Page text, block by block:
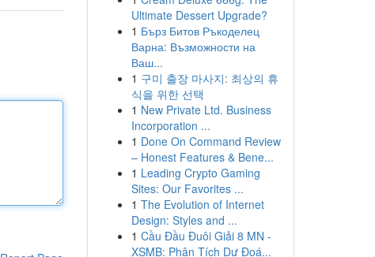
Ultimate Dessert Upgrade?
1 Бърз Битов Ръкоделец
Варна: Възможности на
Ваш...
1 구미 출장 마사지: 최상의 휴
식을 위한 선택
1 New Private Ltd. Business
Incorporation ...
1 Done On Command Review
– Honest Features & Bene...
1 Leading Crypto Gaming
Sites: Our Favorites ...
1 The Evolution of Internet
Design: Styles and ...
1 Cầu Đầu Đuôi Giải 8 MN -
XSMB: Phân Tích Dự Đoá...